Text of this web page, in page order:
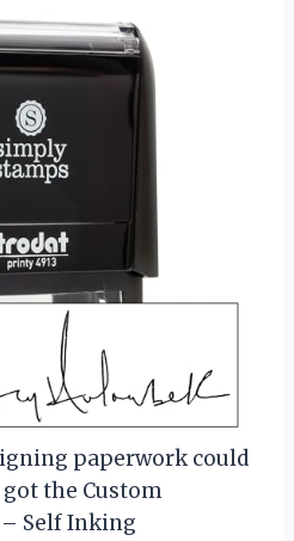
paperwork could
the Custom
Self Inking